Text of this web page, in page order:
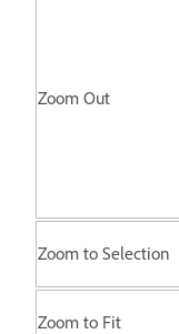
Zoom Out
Zoom to Selection
Zoom to Fit